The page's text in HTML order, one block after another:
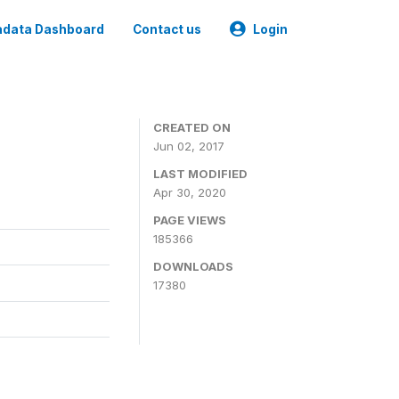
Dashboard Contact us Login
CREATED ON
Jun 02, 2017
LAST MODIFIED
Apr 30, 2020
PAGE VIEWS
185366
DOWNLOADS
17380